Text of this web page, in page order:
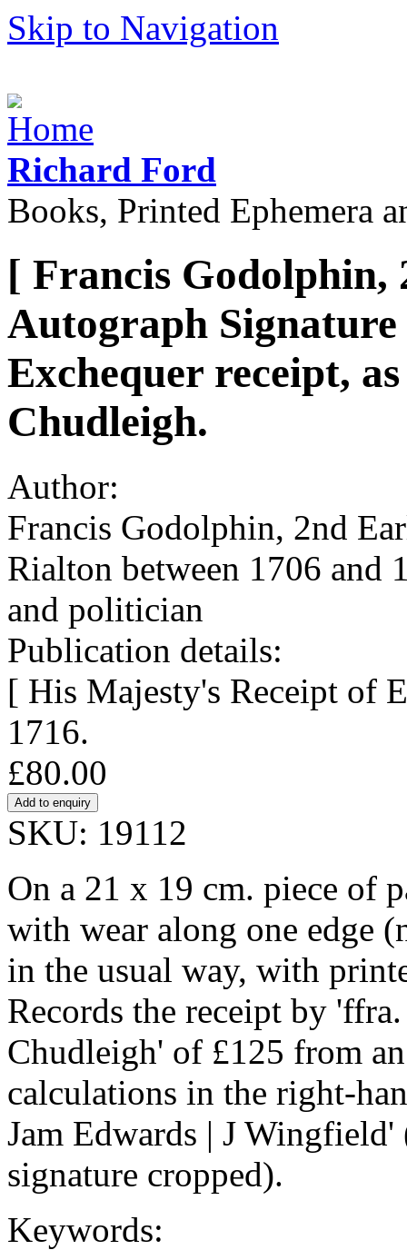
Skip to Navigation
Richard Ford
Books, Printed Ephemera
[ Francis
Autograph
Exchequer receipt,
Chudleigh.
Author:
Francis Godolphin, 2nd
Rialton between 1706 and
and politician
Publication details:
[ His Majesty's Receipt of
1716.
£80.00
SKU: 19112
On a 21 x 19 cm. piece of
with wear along one edge
in the usual way, with
Records the receipt by
Chudleigh' of £125 from
calculations in the right-
Jam Edwards | J
signature cropped).
Keywords: